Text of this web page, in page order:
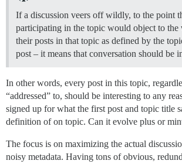
If a discussion veers off wildly, to the point
participating in the topic would object to the
their posts in that topic as defined by the
post – it means that conversation should be
In other words, every post in this topic,
“addressed” to, should be interesting to any
signed up for what the first post and topic title
definition of on topic. Can it evolve plus or
The focus is on maximizing the actual
noisy metadata. Having tons of obvious,